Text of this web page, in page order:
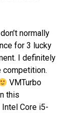
normally
for 3 lucky
I definitely
competition.
VMTurbo
this
Intel Core i5-